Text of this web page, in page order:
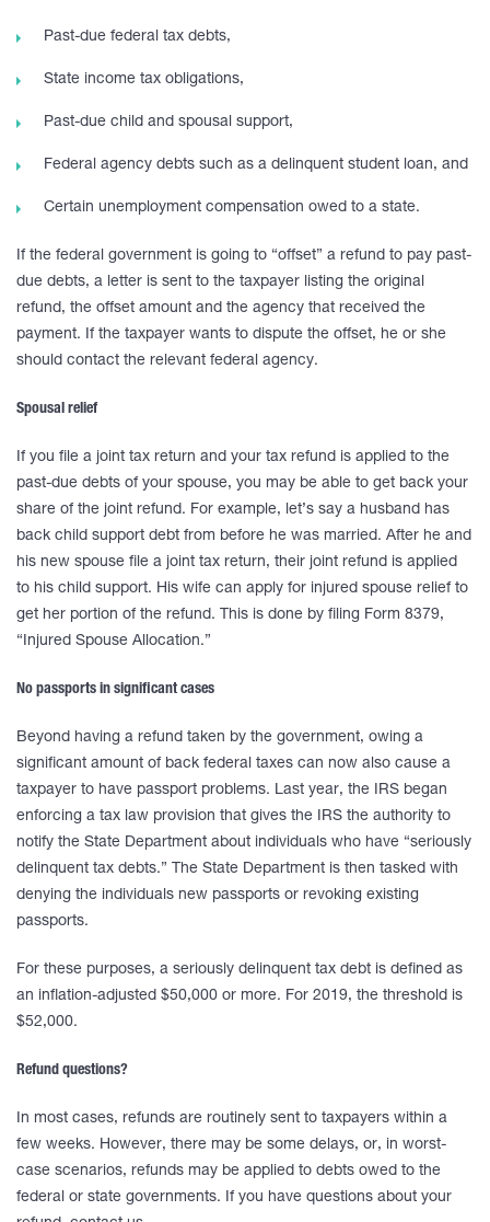
Past-due federal tax debts,
State income tax obligations,
Past-due child and spousal support,
Federal agency debts such as a delinquent student loan, and
Certain unemployment compensation owed to a state.
If the federal government is going to “offset” a refund to pay past-
due debts, a letter is sent to the taxpayer listing the original
refund, the offset amount and the agency that received the
payment. If the taxpayer wants to dispute the offset, he or she
should contact the relevant federal agency.
Spousal relief
If you file a joint tax return and your tax refund is applied to the
past-due debts of your spouse, you may be able to get back your
share of the joint refund. For example, let’s say a husband has
back child support debt from before he was married. After he and
his new spouse file a joint tax return, their joint refund is applied
to his child support. His wife can apply for injured spouse relief to
get her portion of the refund. This is done by filing Form 8379,
“Injured Spouse Allocation.”
No passports in significant cases
Beyond having a refund taken by the government, owing a
significant amount of back federal taxes can now also cause a
taxpayer to have passport problems. Last year, the IRS began
enforcing a tax law provision that gives the IRS the authority to
notify the State Department about individuals who have “seriously
delinquent tax debts.” The State Department is then tasked with
denying the individuals new passports or revoking existing
passports.
For these purposes, a seriously delinquent tax debt is defined as
an inflation-adjusted $50,000 or more. For 2019, the threshold is
$52,000.
Refund questions?
In most cases, refunds are routinely sent to taxpayers within a
few weeks. However, there may be some delays, or, in worst-
case scenarios, refunds may be applied to debts owed to the
federal or state governments. If you have questions about your